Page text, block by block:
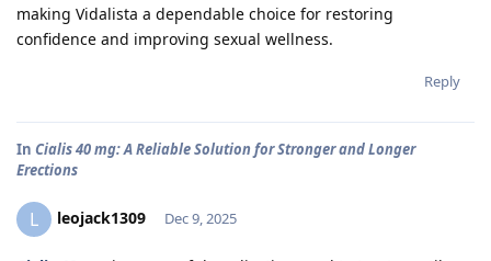
making Vidalista a dependable choice for restoring
confidence and improving sexual wellness.
Reply
In Cialis 40 mg: A Reliable Solution for Stronger and Longer
Erections
L leojack1309 Dec 9, 2025